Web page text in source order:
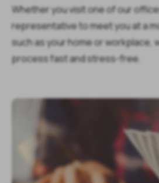
Whether you visit one of our
representative to meet you at a
such as your home or workplace,
process fast and stress-free.